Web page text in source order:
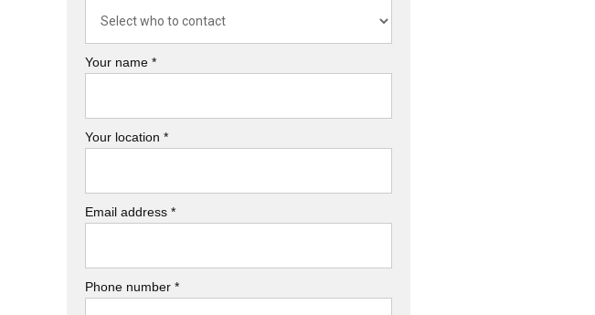
Your name *
Your location *
Email address *
Phone number *